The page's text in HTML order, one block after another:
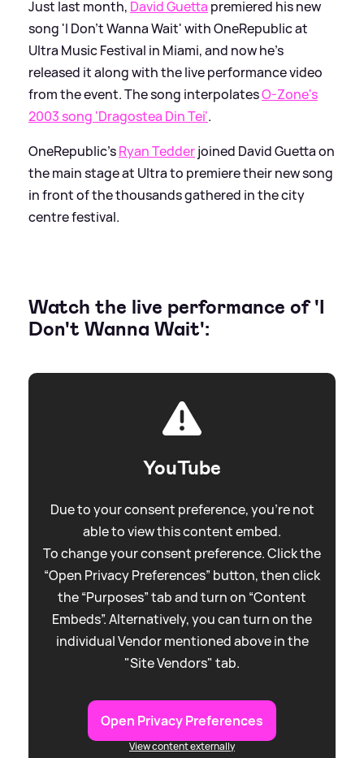
Just last month, David Guetta premiered his new
song 'I Don't Wanna Wait' with OneRepublic at
Ultra Music Festival in Miami, and now he's
released it along with the live performance video
from the event. The song interpolatesO-Zone's
2003 song 'Dragostea Din Tei'.
OneRepublic'sRyan Tedderjoined David Guetta on
the main stage at Ultra to premiere their new song
in front of the thousands gathered in the city
centre festival.
Watch the live performance of 'I
Don't Wanna Wait':
YouTube
Due to your consent preference, you're not
able to view this content embed.
To change your consent preference. Click the
“Open Privacy Preferences” button, then click
the “Purposes” tab and turn on “Content
Embeds”. Alternatively, you can turn on the
individual Vendor mentioned above in the
"Site Vendors" tab.
Open Privacy Preferences
View content externally